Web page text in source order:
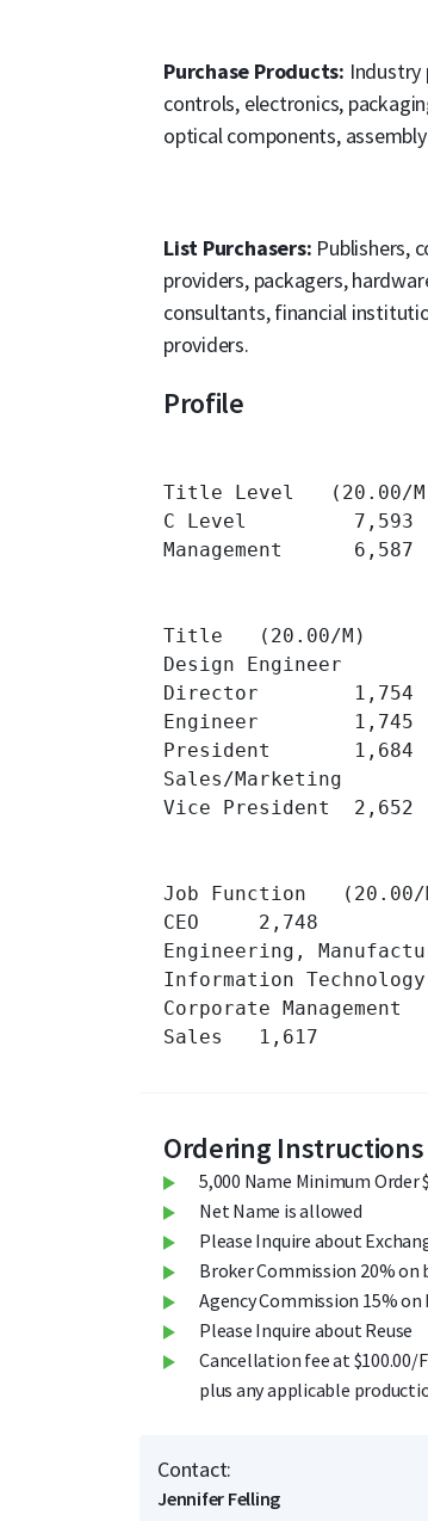
Purchase Products: Industry
controls, electronics,
optical components,
List Purchasers: Publishers,
providers, packagers,
consultants, financial
providers.
Profile
Title Level   (20.00/
C Level 	7,593
Management 	6,587
Title   (20.00/M)
Design Engineer 	1,138
Director 	1,754
Engineer 	1,745
President 	1,684
Sales/Marketing 	1,080
Vice President 	2,652
Job Function   (20.00/
CEO 	2,748
Engineering,
Information Technology 	1,901
Corporate Management 	1,188
Sales 	1,617
Ordering Instructions
5,000 Name Minimum Order
Net Name is allowed
Please Inquire about
Broker Commission 20% on
Agency Commission 15% on
Please Inquire about Reuse
Cancellation fee at $100.00/
plus any applicable
Contact:
Jennifer Felling